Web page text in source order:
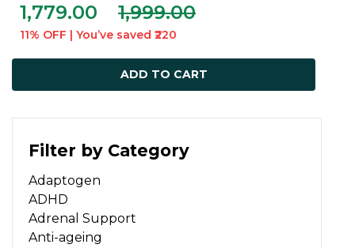
Filter by Category
Adaptogen
ADHD
Adrenal Support
Anti-ageing
1,779.00 1,999.00
11% OFF | You’ve saved ₹220
ADD TO CART